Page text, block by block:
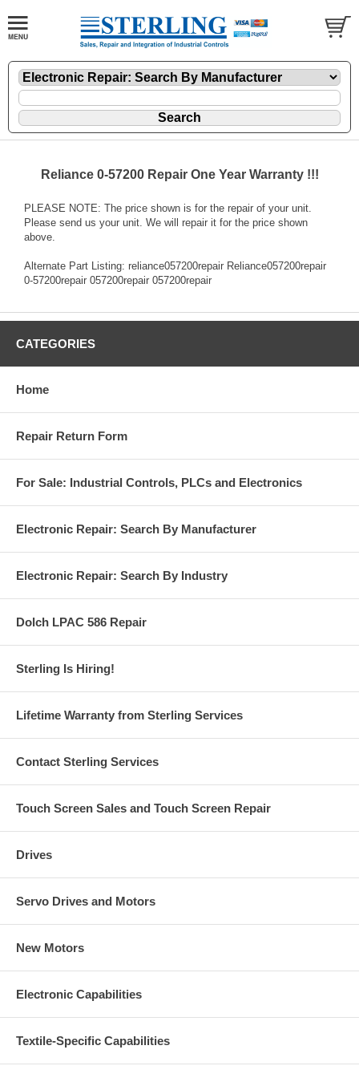
Reliance 0-57200 Repair One Year Warranty !!!
PLEASE NOTE: The price shown is for the repair of your unit.
Please send us your unit. We will repair it for the price shown
above.
Alternate Part Listing: reliance057200repair Reliance057200repair
0-57200repair 057200repair 057200repair
CATEGORIES
Home
Repair Return Form
For Sale: Industrial Controls, PLCs and Electronics
Electronic Repair: Search By Manufacturer
Electronic Repair: Search By Industry
Dolch LPAC 586 Repair
Sterling Is Hiring!
Lifetime Warranty from Sterling Services
Contact Sterling Services
Touch Screen Sales and Touch Screen Repair
Drives
Servo Drives and Motors
New Motors
Electronic Capabilities
Textile-Specific Capabilities